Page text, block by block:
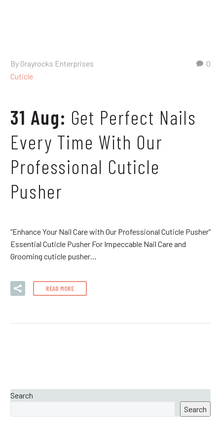
0
By Grayrocks Enterprises
Cuticle
31 Aug: Get Perfect Nails
Every Time With Our
Professional Cuticle
Pusher
“Enhance Your Nail Care with Our Professional Cuticle Pusher”
Essential Cuticle Pusher For Impeccable Nail Care and
Grooming cuticle pusher…
READ MORE
Search
Search